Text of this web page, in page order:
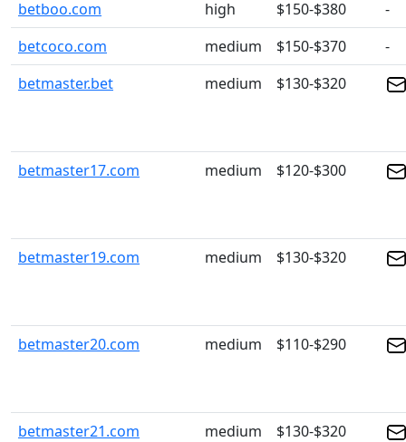
betboo.com high $150-$380
-
betcoco.com
medium $150-$370
-
betmaster.bet
medium $130-$320
betmaster17.com medium $120-$300
betmaster19.com medium $130-$320
betmaster20.com medium $110-$290
betmaster21.com medium $130-$320